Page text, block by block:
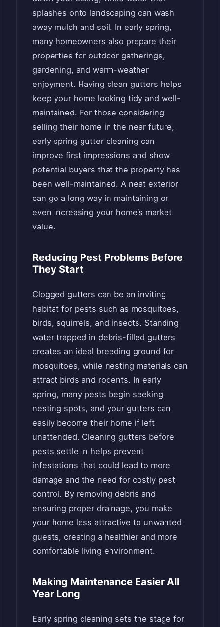
splashes onto landscaping can wash
away mulch and soil. In early spring,
many homeowners also prepare their
properties for outdoor gatherings,
gardening, and warm-weather
enjoyment. Having clean gutters helps
keep your home looking tidy and well-
maintained. For those considering
selling their home in the near future,
early spring gutter cleaning can
improve first impressions and show
potential buyers that the property has
been well-maintained. A neat exterior
can go a long way in maintaining or
even increasing your home’s market
value.
Reducing Pest Problems Before
They Start
Clogged gutters can be an inviting
habitat for pests such as mosquitoes,
birds, squirrels, and insects. Standing
water trapped in debris-filled gutters
creates an ideal breeding ground for
mosquitoes, while nesting materials can
attract birds and rodents. In early
spring, many pests begin seeking
nesting spots, and your gutters can
easily become their home if left
unattended. Cleaning gutters before
pests settle in helps prevent
infestations that could lead to more
damage and the need for costly pest
control. By removing debris and
ensuring proper drainage, you make
your home less attractive to unwanted
guests, creating a healthier and more
comfortable living environment.
Making Maintenance Easier All
Year Long
Early spring cleaning sets the stage for